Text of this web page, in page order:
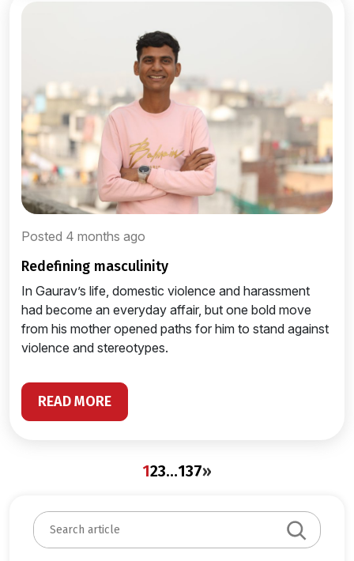
Posted 4 months ago
redefining masculinity
In Gaurav’s life, domestic violence and harassment
had become an everyday affair, but one bold move
from his mother opened paths for him to stand against
violence and stereotypes.
READ MORE
123…137»
S
e